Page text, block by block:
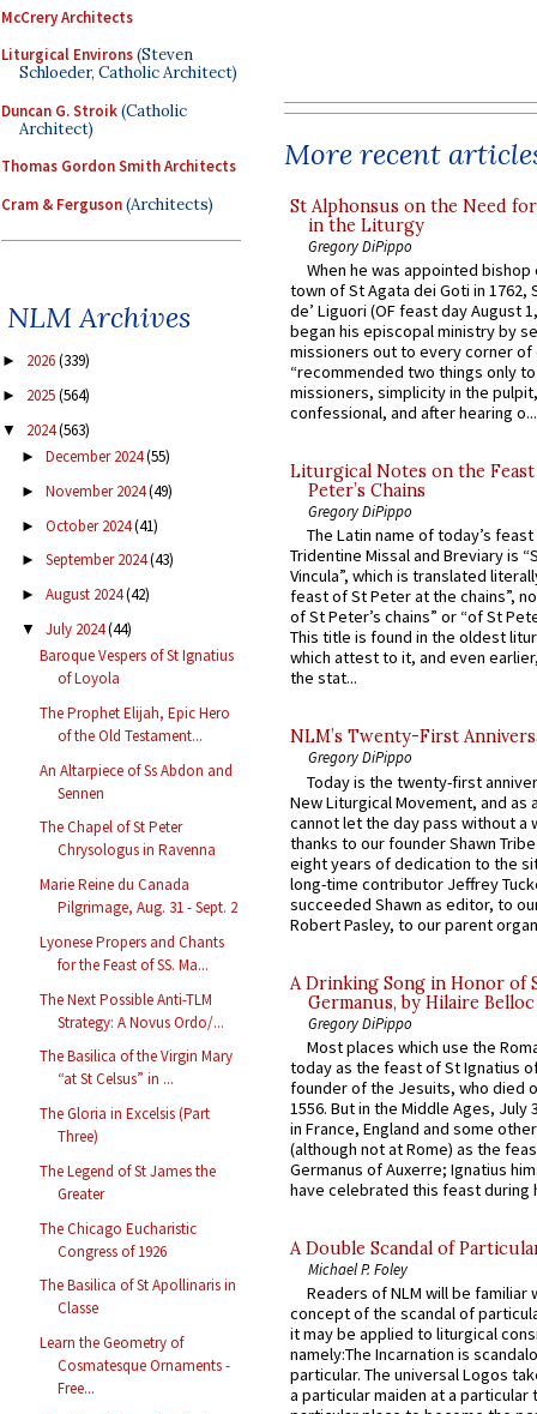
McCrery Architects
Liturgical Environs(Steven
Schloeder, Catholic Architect)
Duncan G. Stroik(Catholic
Architect)
Thomas Gordon Smith Architects
Cram & Ferguson(Architects)
NLM Archives
► 2026(339)
► 2025(564)
▼ 2024(563)
► December 2024(55)
► November 2024(49)
► October 2024(41)
► September 2024(43)
► August 2024(42)
▼ July 2024(44)
Baroque Vespers of St Ignatius
of Loyola
The Prophet Elijah, Epic Hero
of the Old Testament...
An Altarpiece of Ss Abdon and
Sennen
The Chapel of St Peter
Chrysologus in Ravenna
Marie Reine du Canada
Pilgrimage, Aug. 31 - Sept. 2
Lyonese Propers and Chants
for the Feast of SS. Ma...
The Next Possible Anti-TLM
Strategy: A Novus Ordo/...
The Basilica of the Virgin Mary
“at St Celsus” in ...
The Gloria in Excelsis (Part
Three)
The Legend of St James the
Greater
The Chicago Eucharistic
Congress of 1926
The Basilica of St Apollinaris in
Classe
Learn the Geometry of
Cosmatesque Ornaments -
Free...
More recent
St Alphonsus on the Need
in the Liturgy
Gregory DiPippo
When he was appointed
town of St Agata dei Goti in 1762,
de’ Liguori (OF feast day August
began his episcopal ministry by
missioners out to every corner of
“recommended two things only
missioners, simplicity in the
confessional, and after hearing o...
Liturgical Notes on the
Peter’s Chains
Gregory DiPippo
The Latin name of today’s
Tridentine Missal and Breviary is
Vincula”, which is translated
feast of St Peter at the chains”,
of St Peter’s chains” or “of St
This title is found in the oldest
which attest to it, and even
the stat...
NLM’s Twenty-First
Gregory DiPippo
Today is the twenty-first
New Liturgical Movement, and as
cannot let the day pass without a
thanks to our founder Shawn
eight years of dedication to the
long-time contributor Jeffrey
succeeded Shawn as editor, to
Robert Pasley, to our parent
A Drinking Song in Honor of
Germanus, by Hilaire Belloc
Gregory DiPippo
Most places which use the
today as the feast of St Ignatius
founder of the Jesuits, who died
1556. But in the Middle Ages, July
in France, England and some
(although not at Rome) as the
Germanus of Auxerre; Ignatius
have celebrated this feast during
A Double Scandal of
Michael P. Foley
Readers of NLM will be familiar
concept of the scandal of
it may be applied to liturgical
namely:The Incarnation is
particular. The universal Logos
a particular maiden at a particular